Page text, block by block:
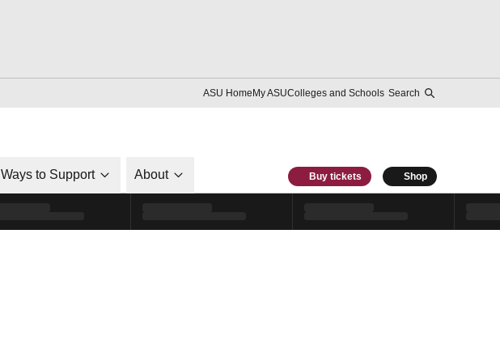
ASU HomeMy ASUColleges and Schools Search
Ways to Support About Buy tickets Shop